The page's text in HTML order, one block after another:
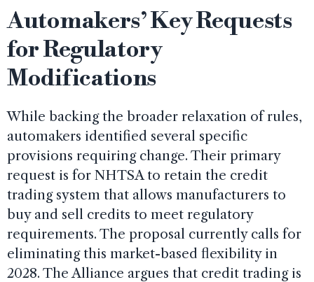
Automakers’ Key Requests
for Regulatory
Modifications
While backing the broader relaxation of rules,
automakers identified several specific
provisions requiring change. Their primary
request is for NHTSA to retain the credit
trading system that allows manufacturers to
buy and sell credits to meet regulatory
requirements. The proposal currently calls for
eliminating this market-based flexibility in
2028. The Alliance argues that credit trading is